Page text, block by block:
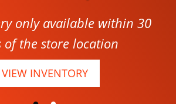
only available within 30
of the store location
VIEW INVENTORY